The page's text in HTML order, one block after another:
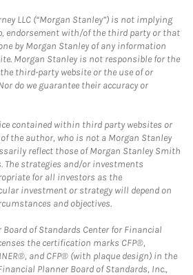
LLC (“Morgan Stanley”) is not implying
endorsement with/of the third party or that
by Morgan Stanley of any information
Morgan Stanley is not responsible for the
third-party website or the use of or
do we guarantee their accuracy or
contained within third party websites or
the author, who is not a Morgan Stanley
reflect those of Morgan Stanley Smith
The strategies and/or investments
for all investors as the
investment or strategy will depend on
and objectives.
of Standards Center for Financial
the certification marks CFP®,
and CFP® (with plaque design) in the
Planner Board of Standards, Inc.,